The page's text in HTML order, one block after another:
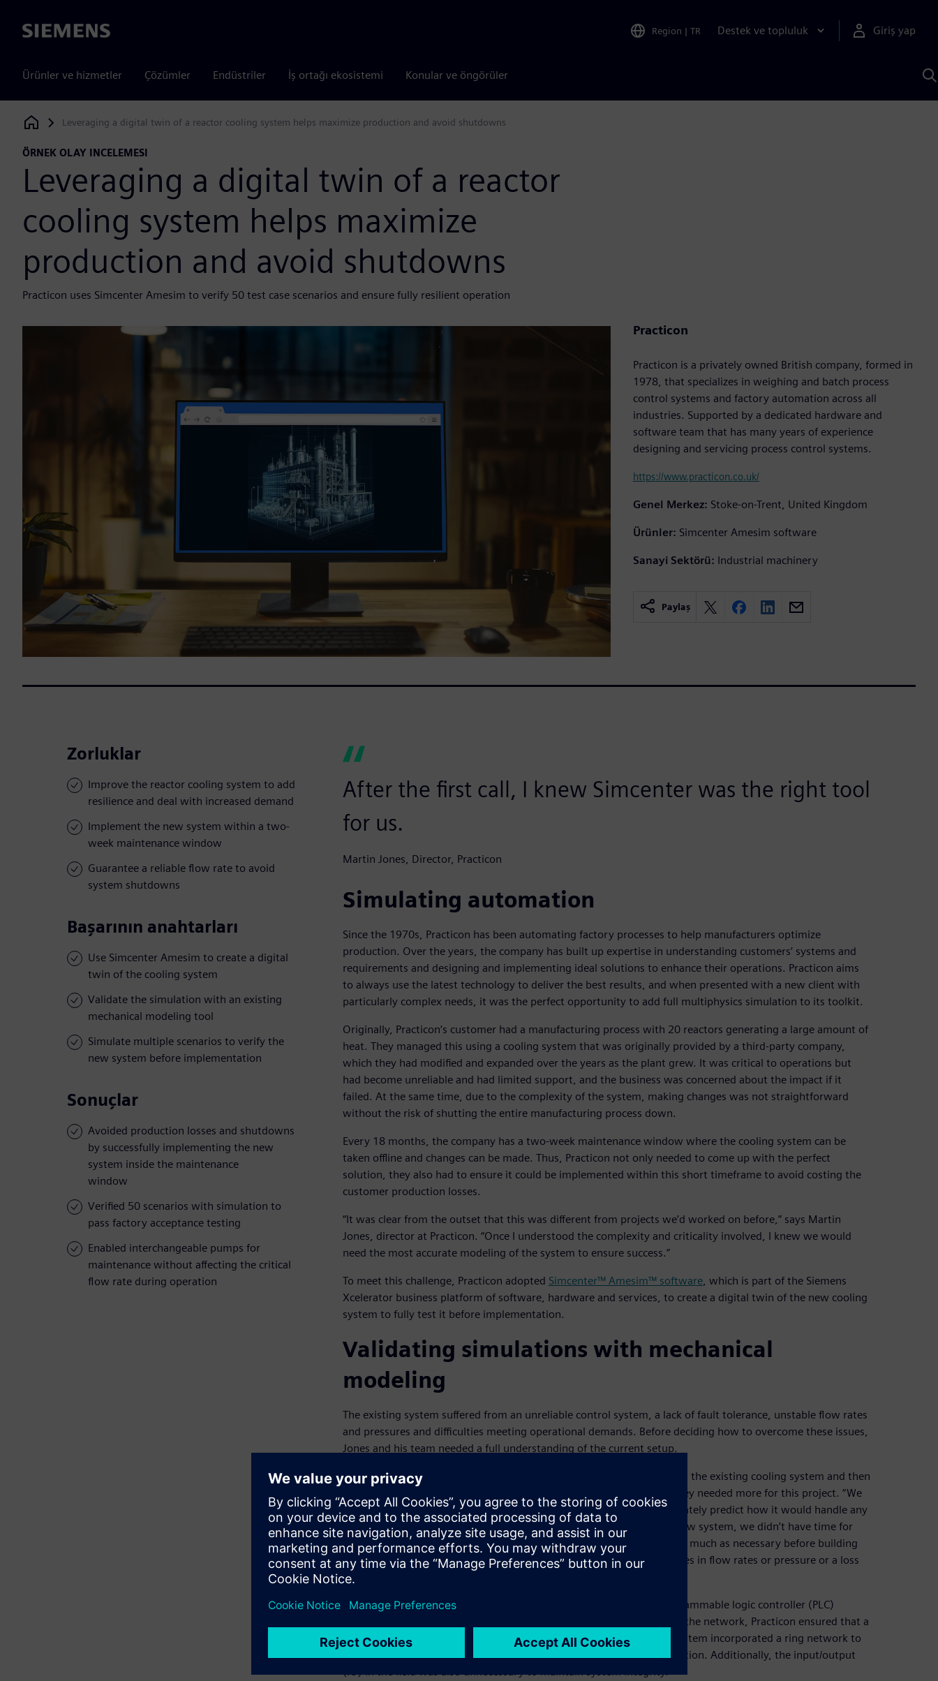
Siemens Region | TR Destek ve topluluk Giriş yap
Ürünler ve hizmetler Çözümler Endüstriler İş ortağı ekosistemi Konular ve öngörüler
Siemens Digital Industries Software
Leveraging a digital twin of a reactor cooling system helps maximize production and avoid shutdowns
ÖRNEK OLAY INCELEMESI
Leveraging a digital twin of a reactor
cooling system helps maximize
production and avoid shutdowns
Practicon uses Simcenter Amesim to verify 50 test case scenarios and ensure fully resilient operation
Practicon
Practicon is a privately owned British company, formed in
1978, that specializes in weighing and batch process
control systems and factory automation across all
industries. Supported by a dedicated hardware and
software team that has many years of experience
designing and servicing process control systems.
https://www.practicon.co.uk/
Genel Merkez: Stoke-on-Trent, United Kingdom
Ürünler: Simcenter Amesim software
Sanayi Sektörü: Industrial machinery
Paylaş
Zorluklar
Improve the reactor cooling system to add
resilience and deal with increased demand
Implement the new system within a two-
week maintenance window
Guarantee a reliable flow rate to avoid
system shutdowns
Başarının anahtarları
Use Simcenter Amesim to create a digital
twin of the cooling system
Validate the simulation with an existing
mechanical modeling tool
Simulate multiple scenarios to verify the
new system before implementation
Sonuçlar
Avoided production losses and shutdowns
by successfully implementing the new
system inside the maintenance
window
Verified 50 scenarios with simulation to
pass factory acceptance testing
Enabled interchangeable pumps for
maintenance without affecting the critical
flow rate during operation
After the first call, I knew Simcenter was the right tool
for us.
Martin Jones, Director, Practicon
Simulating automation
Since the 1970s, Practicon has been automating factory processes to help manufacturers optimize
production. Over the years, the company has built up expertise in understanding customers’ systems and
requirements and designing and implementing ideal solutions to enhance their operations. Practicon aims
to always use the latest technology to deliver the best results, and when presented with a new client with
particularly complex needs, it was the perfect opportunity to add full multiphysics simulation to its toolkit.
Originally, Practicon’s customer had a manufacturing process with 20 reactors generating a large amount of
heat. They managed this using a cooling system that was originally provided by a third-party company,
which they had modified and expanded over the years as the plant grew. It was critical to operations but
had become unreliable and had limited support, and the business was concerned about the impact if it
failed. At the same time, due to the complexity of the system, making changes was not straightforward
without the risk of shutting the entire manufacturing process down.
Every 18 months, the company has a two-week maintenance window where the cooling system can be
taken offline and changes can be made. Thus, Practicon not only needed to come up with the perfect
solution, they also had to ensure it could be implemented within this short timeframe to avoid costing the
customer production losses.
“It was clear from the outset that this was different from projects we’d worked on before,” says Martin
Jones, director at Practicon. “Once I understood the complexity and criticality involved, I knew we would
need the most accurate modeling of the system to ensure success.”
To meet this challenge, Practicon adopted Simcenter™ Amesim™ software, which is part of the Siemens
Xcelerator business platform of software, hardware and services, to create a digital twin of the new cooling
system to fully test it before implementation.
Validating simulations with mechanical
modeling
The existing system suffered from an unreliable control system, a lack of fault tolerance, unstable flow rates
and pressures and difficulties meeting operational demands. Before deciding how to overcome these issues,
Jones and his team needed a full understanding of the current setup.
Practicon used a mechanical modeling tool for measuring and mapping the existing cooling system and then
designing the required changes for a new system design. However, they needed more for this project. “We
could simulate the basics of the cooling system, but we couldn’t accurately predict how it would handle any
given situation,” explains Jones. “With only two weeks to install the new system, we didn’t have time for
any unknowns. We needed a virtual environment that we could test as much as necessary before building
anything, such as the effect of reactors being turned on and off, changes in flow rates or pressure or a loss
of containment.”
The proposed new solution incorporated the Siemens S7-1500H programmable logic controller (PLC)
system. Leveraging its master-slave configuration with redundancy in the network, Practicon ensured that a
single point of failure would not bring down the entire system. The system incorporated a ring network to
provide resilience against failures, such as an Ethernet cable disconnection. Additionally, the input/output
(IO) in the field was also unnecessary to maintain system integrity.